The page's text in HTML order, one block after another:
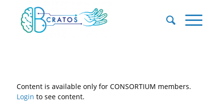
Content is available only for CONSORTIUM members.
Login to see content.